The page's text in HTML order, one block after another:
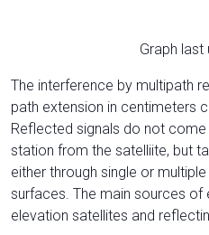
Graph
The interference by multipath
path extension in centimeters
Reflected signals do not
station from the satelliite, but
either through single or
surfaces. The main sources
elevation satellites and